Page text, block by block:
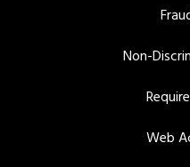
Non-
Web